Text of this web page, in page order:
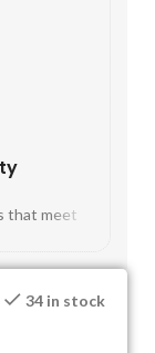
that meet
34 in stock